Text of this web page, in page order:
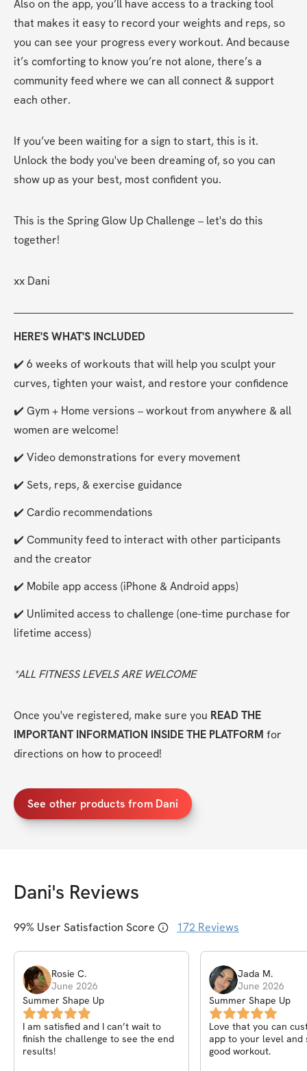
Also on the app, you’ll have access to a tracking tool
that makes it easy to record your weights and reps, so
you can see your progress every workout. And because
it’s comforting to know you’re not alone, there’s a
community feed where we can all connect & support
each other.
If you’ve been waiting for a sign to start, this is it.
Unlock the body you've been dreaming of, so you can
show up as your best, most confident you.
This is the Spring Glow Up Challenge – let's do this
together!
xx Dani
HERE'S WHAT'S INCLUDED
✔️ 6 weeks of workouts that will help you sculpt your
curves, tighten your waist, and restore your confidence
✔️ Gym + Home versions – workout from anywhere & all
women are welcome!
✔️ Video demonstrations for every movement
✔️ Sets, reps, & exercise guidance
✔️ Cardio recommendations
✔️ Community feed to interact with other participants
and the creator
✔️ Mobile app access (iPhone & Android apps)
✔️ Unlimited access to challenge (one-time purchase for
lifetime access)
*ALL FITNESS LEVELS ARE WELCOME
Once you've registered, make sure you READ THE
IMPORTANT INFORMATION INSIDE THE PLATFORM for
directions on how to proceed!
See other products from Dani
Dani's Reviews
99% User Satisfaction Score 172 Reviews
Rosie C.
June 2026
Summer Shape Up
I am satisfied and I can’t wait to
finish the challenge to see the end
results!
Jada M.
June 2026
Summer Shape Up
Love that you can
app to your level and
good workout.